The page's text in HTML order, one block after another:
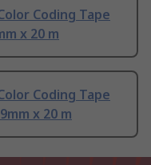
Coding Tape
x 20 m
Coding Tape
x 20 m